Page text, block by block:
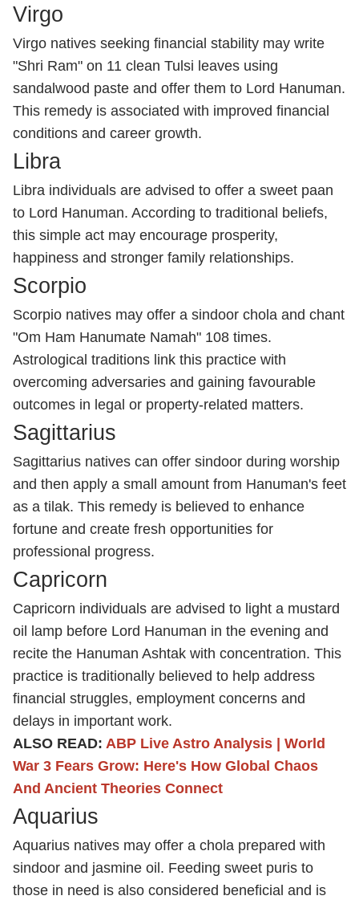
Virgo
Virgo natives seeking financial stability may write
"Shri Ram" on 11 clean Tulsi leaves using
sandalwood paste and offer them to Lord Hanuman.
This remedy is associated with improved financial
conditions and career growth.
Libra
Libra individuals are advised to offer a sweet paan
to Lord Hanuman. According to traditional beliefs,
this simple act may encourage prosperity,
happiness and stronger family relationships.
Scorpio
Scorpio natives may offer a sindoor chola and chant
"Om Ham Hanumate Namah" 108 times.
Astrological traditions link this practice with
overcoming adversaries and gaining favourable
outcomes in legal or property-related matters.
Sagittarius
Sagittarius natives can offer sindoor during worship
and then apply a small amount from Hanuman's feet
as a tilak. This remedy is believed to enhance
fortune and create fresh opportunities for
professional progress.
Capricorn
Capricorn individuals are advised to light a mustard
oil lamp before Lord Hanuman in the evening and
recite the Hanuman Ashtak with concentration. This
practice is traditionally believed to help address
financial struggles, employment concerns and
delays in important work.
ALSO READ: ABP Live Astro Analysis | World
War 3 Fears Grow: Here's How Global Chaos
And Ancient Theories Connect
Aquarius
Aquarius natives may offer a chola prepared with
sindoor and jasmine oil. Feeding sweet puris to
those in need is also considered beneficial and is